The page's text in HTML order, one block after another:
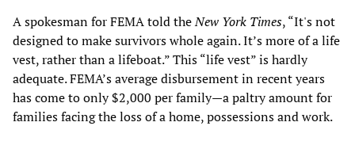
A spokesman for FEMA told theNew York Times, “It's not
designed to make survivors whole again. It’s more of a life
vest, rather than a lifeboat.” This “life vest” is hardly
adequate. FEMA’s average disbursement in recent years
has come to only $2,000 per family—a paltry amount for
families facing the loss of a home, possessions and work.